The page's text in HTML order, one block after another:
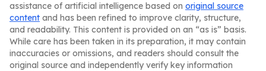
assistance of artificial intelligence based on original source
content and has been refined to improve clarity, structure,
and readability. This content is provided on an “as is” basis.
While care has been taken in its preparation, it may contain
inaccuracies or omissions, and readers should consult the
original source and independently verify key information